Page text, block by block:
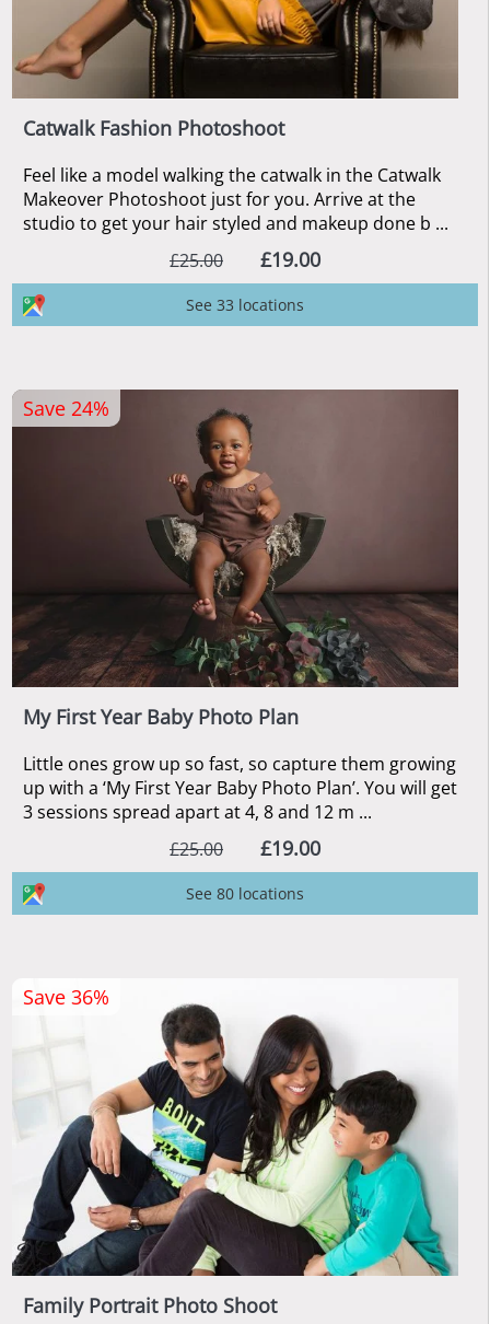
Catwalk Fashion Photoshoot
Feel like a model walking the catwalk in the Catwalk
Makeover Photoshoot just for you. Arrive at the
studio to get your hair styled and makeup done b ...
£25.00
£19.00
See 33 locations
My First Year Baby Photo Plan
Little ones grow up so fast, so capture them growing
up with a ‘My First Year Baby Photo Plan’. You will get
3 sessions spread apart at 4, 8 and 12 m ...
£25.00
£19.00
Save 24%
See 80 locations
Family Portrait Photo Shoot
Save 36%